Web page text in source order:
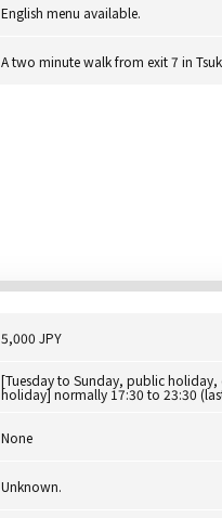
English menu available.
A two minute walk from exit 7 in
5,000 JPY
[Tuesday to Sunday, public
holiday] normally 17:30 to 23:30
None
Unknown.